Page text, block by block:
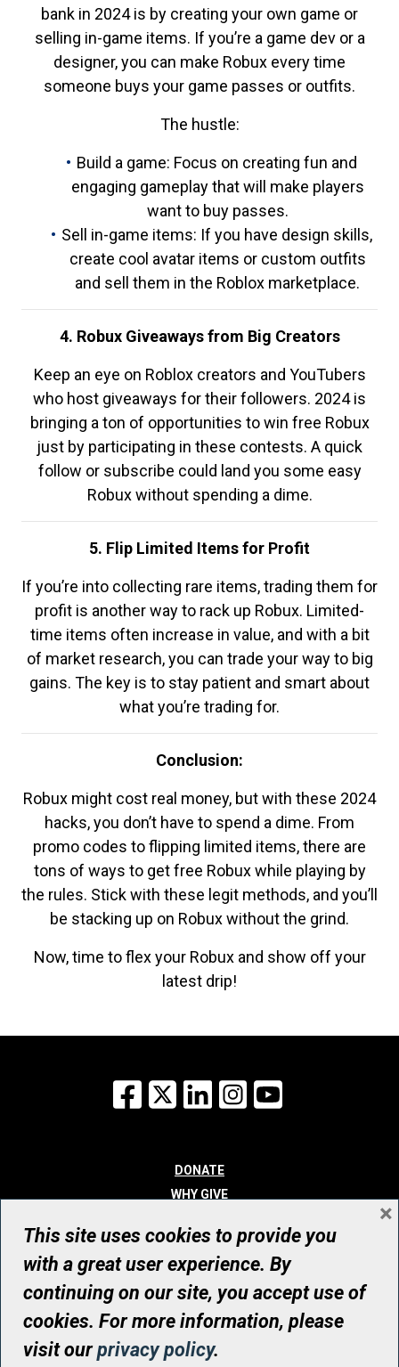
bank in 2024 is by creating your own game or
selling in-game items. If you’re a game dev or a
designer, you can make Robux every time
someone buys your game passes or outfits.
The hustle:
Build a game: Focus on creating fun and
engaging gameplay that will make players
want to buy passes.
Sell in-game items: If you have design skills,
create cool avatar items or custom outfits
and sell them in the Roblox marketplace.
4. Robux Giveaways from Big Creators
Keep an eye on Roblox creators and YouTubers
who host giveaways for their followers. 2024 is
bringing a ton of opportunities to win free Robux
just by participating in these contests. A quick
follow or subscribe could land you some easy
Robux without spending a dime.
5. Flip Limited Items for Profit
If you’re into collecting rare items, trading them for
profit is another way to rack up Robux. Limited-
time items often increase in value, and with a bit
of market research, you can trade your way to big
gains. The key is to stay patient and smart about
what you’re trading for.
Conclusion:
Robux might cost real money, but with these 2024
hacks, you don’t have to spend a dime. From
promo codes to flipping limited items, there are
tons of ways to get free Robux while playing by
the rules. Stick with these legit methods, and you’ll
be stacking up on Robux without the grind.
Now, time to flex your Robux and show off your
latest drip!
Facebook
X LinkedInInstagram
DONATE
WHY GIVE
WHO WE ARE
CONTACT
© UHN Foundation, all rights reserved
Registered Canadian Charitable Organization Number: 12386 4068
RR0001
This site uses cookies to provide you
with a great user experience. By
continuing on our site, you accept use of
cookies. For more information, please
visit ourprivacy policy.
×